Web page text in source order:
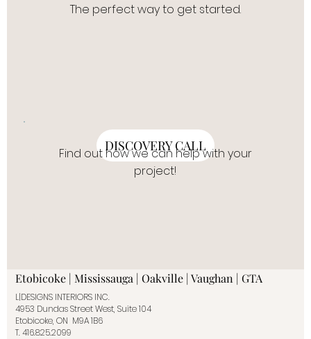
The perfect way to get started.
DISCOVERY CALL
Find out how we can help with your
project!
Etobicoke | Mississauga | Oakville | Vaughan | GTA
L|DESIGNS INTERIORS INC.
4953 Dundas Street West, Suite 104
Etobicoke, ON M9A 1B6
T.416.825.2099